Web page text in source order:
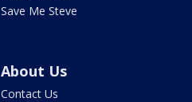
Save Me Steve
About Us
Contact Us